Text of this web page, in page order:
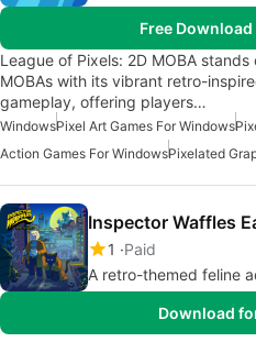
Free
League of Pixels: 2D MOBA
MOBAs with its vibrant retro-
gameplay, offering players…
WindowsPixel Art Games For Windows
Action Games For WindowsPixelated
Inspector Waffles
1
Paid
A retro-themed feline
Download